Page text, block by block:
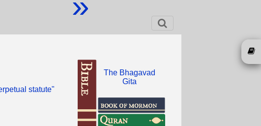
statute"
The Bhagavad
Gita